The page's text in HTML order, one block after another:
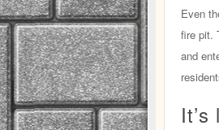
Even
fire pit.
and